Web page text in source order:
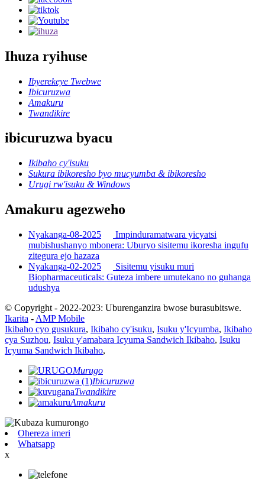
Ihuza ryihuse
Ibyerekeye Twebwe
Ibicuruzwa
Amakuru
Twandikire
ibicuruzwa byacu
Ikibaho cy'isuku
Sukura ibikoresho byo mucyumba & ibikoresho
Urugi rw'isuku & Windows
Amakuru agezweho
Nyakanga-08-2025
Impinduramatwara yicyatsi
mubishushanyo mbonera: Uburyo sisitemu ikoresha ingufu
zitegura ejo hazaza
Nyakanga-02-2025
Sisitemu yisuku muri
Biopharmaceuticals: Guteza imbere umutekano no guhanga
udushya
© Copyright - 2022-2023: Uburenganzira bwose burasubitswe.
Ikarita - AMP Mobile
Ikibaho cyo gusukura, Ikibaho cy'isuku, Isuku y'Icyumba, Ikibaho
cya Suzhou, Isuku y'amabara Icyuma Sandwich Ikibaho, Isuku
Icyuma Sandwich Ikibaho,
Murugo
Ibicuruzwa
Twandikire
Amakuru
Ohereza imeri
Whatsapp
x